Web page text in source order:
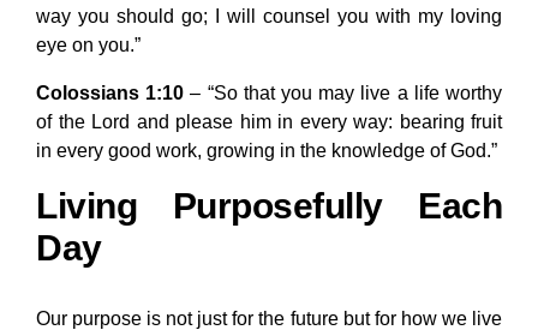
way you should go; I will counsel you with my loving
eye on you.”
Colossians 1:10 – “So that you may live a life worthy
of the Lord and please him in every way: bearing fruit
in every good work, growing in the knowledge of God.”
Living Purposefully Each
Day
Our purpose is not just for the future but for how we live